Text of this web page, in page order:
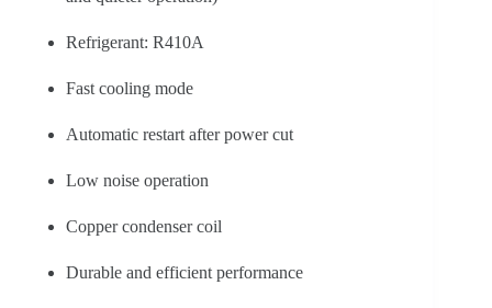
Refrigerant: R410A
Fast cooling mode
Automatic restart after power cut
Low noise operation
Copper condenser coil
Durable and efficient performance